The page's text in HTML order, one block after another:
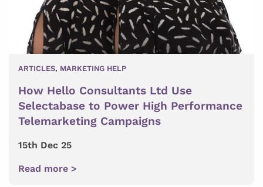
ARTICLES, MARKETING HELP
How Hello Consultants Ltd Use
Selectabase to Power High Performance
Telemarketing Campaigns
15th Dec 25
Read more >